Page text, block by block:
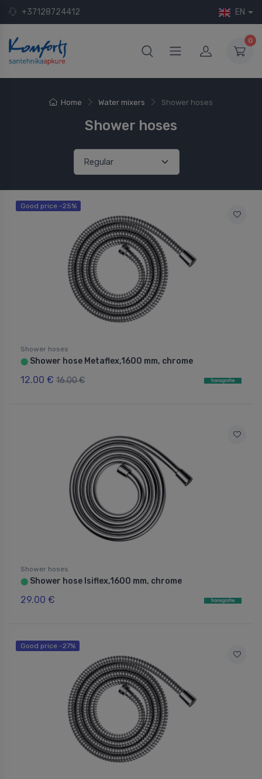
+37128724412 EN
0
Home Water mixers Shower hoses
Shower hoses
Good price -25%
Shower hoses
⬤ Shower hose Metaflex,1600 mm, chrome
12.00 € 16.00 €
Shower hoses
⬤ Shower hose Isiflex,1600 mm, chrome
29.00 €
Good price -27%